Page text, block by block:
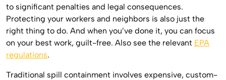
to significant penalties and legal consequences.
Protecting your workers and neighbors is also just the
right thing to do. And when you’ve done it, you can focus
on your best work, guilt-free. Also see the relevant EPA
regulations.
Traditional spill containment involves expensive, custom-